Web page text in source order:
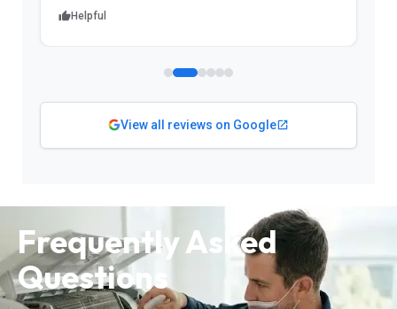
Helpful
View all reviews on Google
Frequently Asked
Questions